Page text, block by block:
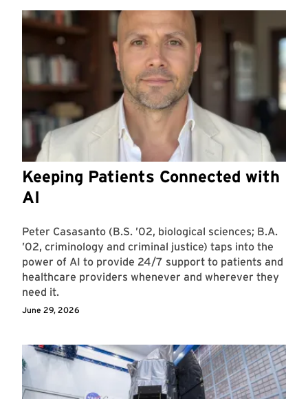
Keeping Patients Connected with
AI
Peter Casasanto (B.S. ’02, biological sciences; B.A.
’02, criminology and criminal justice) taps into the
power of AI to provide 24/7 support to patients and
healthcare providers whenever and wherever they
need it.
June 29, 2026